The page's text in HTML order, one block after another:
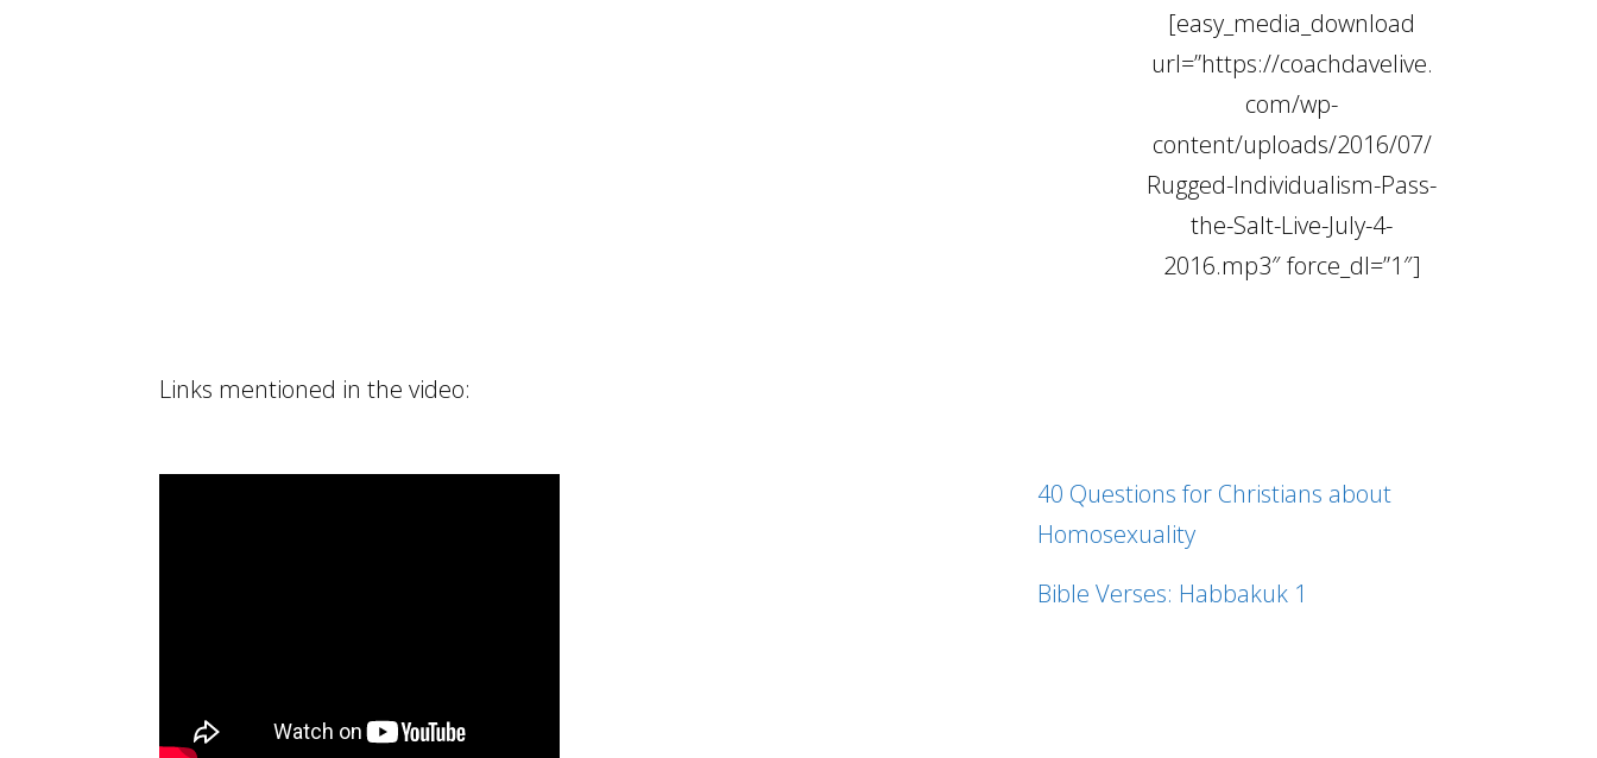
Arrow
keys
to
increase
or
decrease
volume.
[easy_media_download
url=”https://coachdavelive.
com/wp-
content/uploads/2016/07/
Rugged-Individualism-Pass-
the-Salt-Live-July-4-
2016.mp3″ force_dl=”1″]
Links mentioned in the video:
40 Questions for Christians about
Homosexuality
Bible Verses: Habbakuk 1